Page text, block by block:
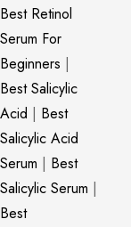
Best Retinol
Serum For
Beginners |
Best Salicylic
Acid | Best
Salicylic Acid
Serum | Best
Salicylic Serum |
Best